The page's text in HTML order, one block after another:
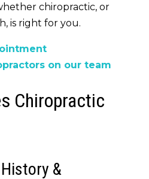
chiropractic, or
is right for you.
on our team
Chiropractic
&